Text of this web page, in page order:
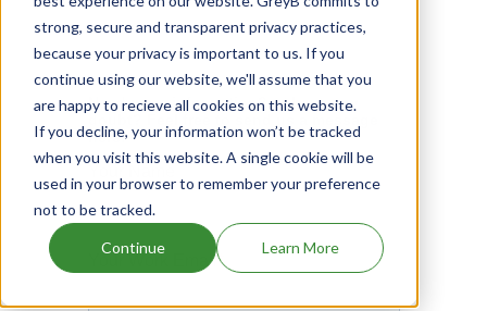
strong, secure and transparent privacy practices,
because your privacy is important to us. If you
continue using our website, we'll assume that you
are happy to recieve all cookies on this website.
If you decline, your information won’t be tracked
when you visit this website. A single cookie will be
used in your browser to remember your preference
not to be tracked.
Continue Learn More